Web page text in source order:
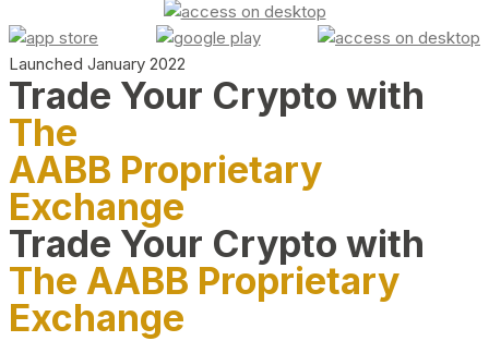
Launched January 2022
Trade Your Crypto with
The
AABB Proprietary
Exchange
Trade Your Crypto with
The AABB Proprietary
Exchange